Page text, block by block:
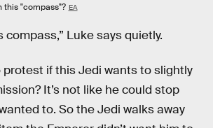
this "compass"? EA
compass,” Luke says quietly.
protest if this Jedi wants to slightly
It’s not like he could stop
to. So the Jedi walks away